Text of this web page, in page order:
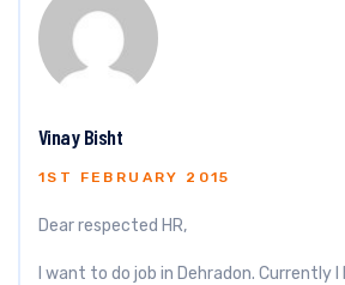
Vinay Bisht
1ST FEBRUARY 2015
Dear respected HR,
I want to do job in Dehradon. Currently